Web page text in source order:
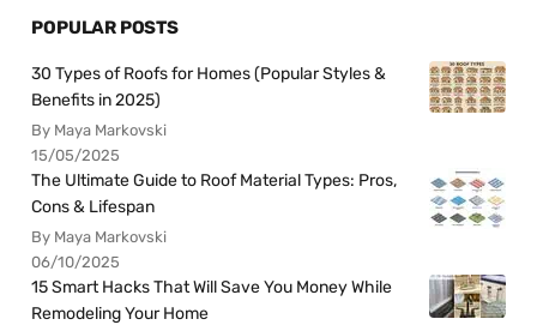
POPULAR POSTS
30 Types of Roofs for Homes (Popular Styles &
Benefits in 2025)
By Maya Markovski
15/05/2025
The Ultimate Guide to Roof Material Types: Pros,
Cons & Lifespan
By Maya Markovski
06/10/2025
15 Smart Hacks That Will Save You Money While
Remodeling Your Home